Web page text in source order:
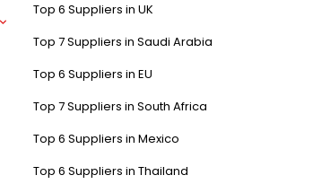
Top 6 Suppliers in UK
Top 7 Suppliers in Saudi Arabia
Top 6 Suppliers in EU
Top 7 Suppliers in South Africa
Top 6 Suppliers in Mexico
Top 6 Suppliers in Thailand